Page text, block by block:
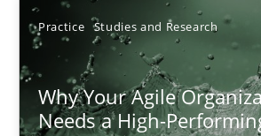
Practice Studies and Research
Why Your Agile
Needs a High-
14.12.2022
11 minutes